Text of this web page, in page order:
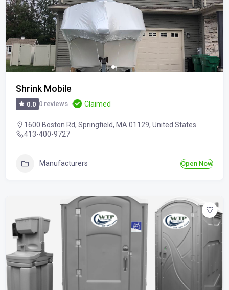
Shrink Mobile
0.0 0 reviews Claimed
1600 Boston Rd, Springfield, MA 01129, United States
413-400-9727
Manufacturers Open Now